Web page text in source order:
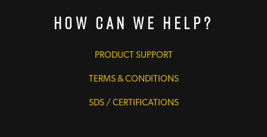
How Can We Help?
PRODUCT SUPPORT
TERMS & CONDITIONS
SDS / CERTIFICATIONS